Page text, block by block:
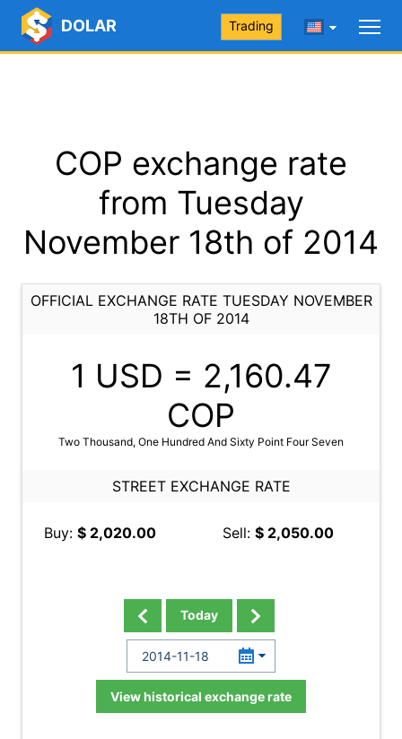
DOLAR Trading
COP exchange rate
from Tuesday
November 18th of 2014
OFFICIAL EXCHANGE RATE TUESDAY NOVEMBER
18TH OF 2014
1 USD = 2,160.47
COP
Two Thousand, One Hundred And Sixty Point Four Seven
STREET EXCHANGE RATE
Buy: $ 2,020.00 Sell: $ 2,050.00
Today
View historical exchange rate